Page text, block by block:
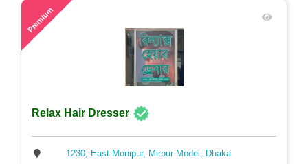
Premium
Relax Hair Dresser
1230, East Monipur, Mirpur Model, Dhaka